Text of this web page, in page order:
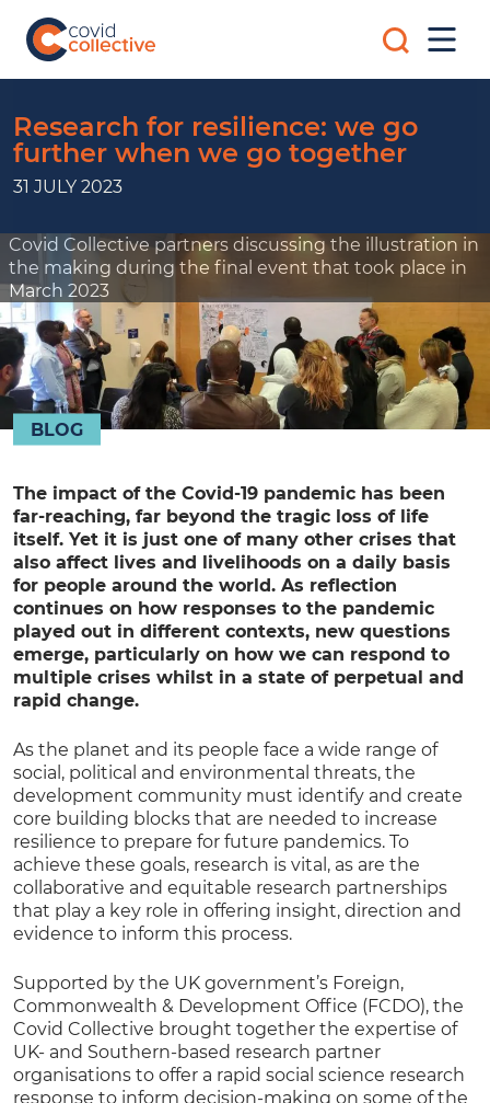
content
research
for
COVID-
19
Search
for:
Research for resilience: we go
further when we go together
31 JULY 2023
Covid Collective partners discussing the illustration in
the making during the final event that took place in
March 2023
BLOG
The impact of the Covid-19 pandemic has been
far-reaching, far beyond the tragic loss of life
itself. Yet it is just one of many other crises that
also affect lives and livelihoods on a daily basis
for people around the world. As reflection
continues on how responses to the pandemic
played out in different contexts, new questions
emerge, particularly on how we can respond to
multiple crises whilst in a state of perpetual and
rapid change.
As the planet and its people face a wide range of
social, political and environmental threats, the
development community must identify and create
core building blocks that are needed to increase
resilience to prepare for future pandemics. To
achieve these goals, research is vital, as are the
collaborative and equitable research partnerships
that play a key role in offering insight, direction and
evidence to inform this process.
Supported by the UK government’s Foreign,
Commonwealth & Development Office (FCDO), the
Covid Collective brought together the expertise of
UK- and Southern-based research partner
organisations to offer a rapid social science research
response to inform decision-making on some of the